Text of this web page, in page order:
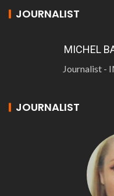
JOURNALIST
MICHEL
Journalist -
JOURNALIST